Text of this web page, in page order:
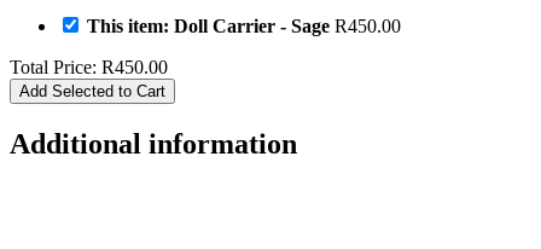
This item: Doll Carrier - Sage R450.00
Total Price: R450.00
Add Selected to Cart
Additional information